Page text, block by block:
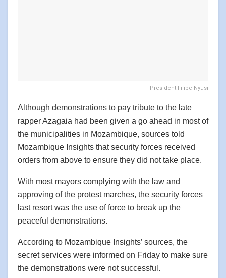
President Filipe Nyusi
Although demonstrations to pay tribute to the late
rapper Azagaia had been given a go ahead in most of
the municipalities in Mozambique, sources told
Mozambique Insights that security forces received
orders from above to ensure they did not take place.
With most mayors complying with the law and
approving of the protest marches, the security forces
last resort was the use of force to break up the
peaceful demonstrations.
According to Mozambique Insights’ sources, the
secret services were informed on Friday to make sure
the demonstrations were not successful.